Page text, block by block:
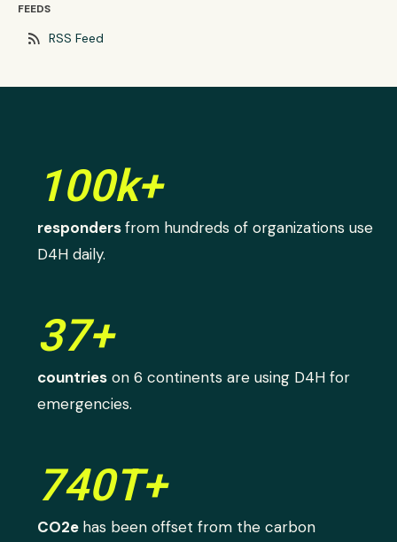
FEEDS
rss_feed RSS Feed
100k+
respondersfrom hundreds of organizations use
D4H daily.
37+
countries on 6 continents are using D4H for
emergencies.
740T+
CO2e has been offset from the carbon